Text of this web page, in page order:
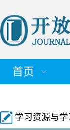
首页
学习资源与学